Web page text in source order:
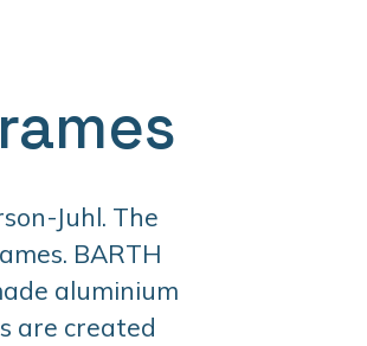
Juhl. The
BARTH
aluminium
are created